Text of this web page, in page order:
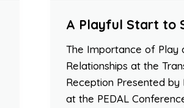
A Playful Start to
The Importance of Play
Relationships at the
Reception Presented by
at the PEDAL